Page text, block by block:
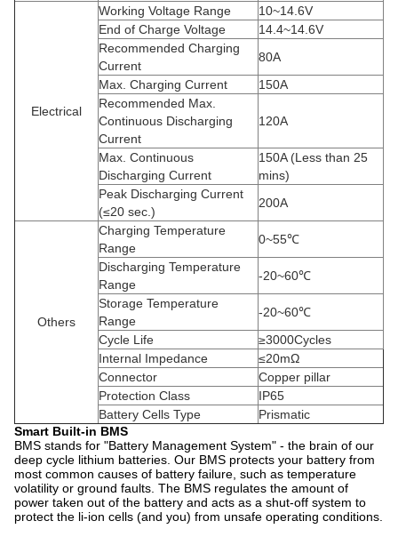
Electrical
Working Voltage Range
10~14.6V
End of Charge Voltage
14.4~14.6V
Recommended Charging
Current
80A
Max. Charging Current
150A
Recommended Max.
Continuous Discharging
Current
120A
Max. Continuous
Discharging Current
150A (Less than 25
mins)
Peak Discharging Current
(≤20 sec.)
200A
Others
Charging Temperature
Range
0~55℃
Discharging Temperature
Range
-20~60℃
Storage Temperature
Range
-20~60℃
Cycle Life
≥3000Cycles
Internal Impedance
≤20mΩ
Connector
Copper pillar
Protection Class
IP65
Battery Cells Type
Prismatic
Smart Built-in BMS
BMS stands for "Battery Management System" - the brain of our
deep cycle lithium batteries. Our BMS protects your battery from
most common causes of battery failure, such as temperature
volatility or ground faults. The BMS regulates the amount of
power taken out of the battery and acts as a shut-off system to
protect the li-ion cells (and you) from unsafe operating conditions.